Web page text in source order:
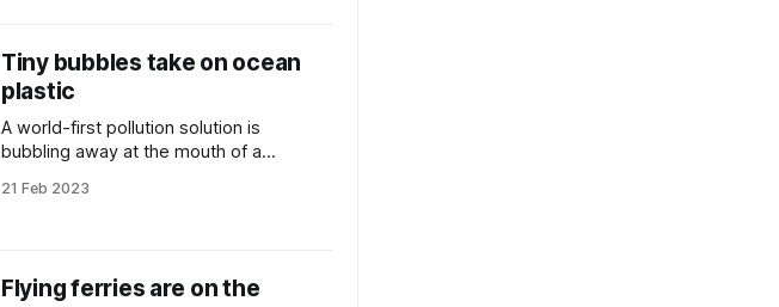
Tiny bubbles take on ocean
plastic
A world-first pollution solution is
bubbling away at the mouth of a
21 Feb 2023
Flying ferries are on the